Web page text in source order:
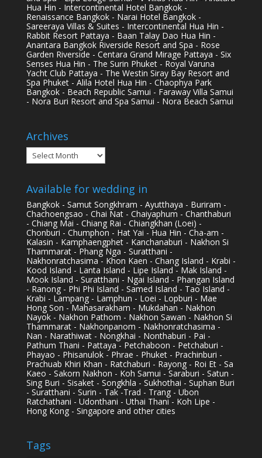
Hua Hin - Intercontinental Hotel Bangkok -
Renaissance Bangkok - Narai Hotel Bangkok -
Sareeraya Villas & Suites - Intercontinental Hua Hin -
Rabbit Resort Pattaya - Baan Talay Dao Hua Hin -
Anantara Bangkok Riverside Resort and Spa - Rose
Garden Riverside - Centara Grand Mirage Pattaya - Six
Senses Hua Hin - The Surin Phuket - Royal Varuna
Yacht Club Pattaya - The Westin Siray Bay Resort and
Spa Phuket - Alila Hotel Hua Hin - Chaophya Park
Bangkok - Beach Republic Samui - Faraway Villa Samui
- Nora Buri Resort and Spa Samui - Nora Beach Samui
Archives
Archives
Available for wedding in
Bangkok - Samut Songkhram - Ayutthaya - Buriram -
Chachoengsao - Chai Nat - Chaiyaphum - Chanthaburi
- Chiang Mai - Chiang Rai - Chiangkhan (Loei) -
Chonburi - Chumphon - Hat Yai - Hua Hin - Cha-am -
Kalasin - Kamphaengphet - Kanchanaburi - Nakhon Si
Thammarat - Phang Nga - Suratthani -
Nakhonratchasima - Khon Kaen - Chang Island - Krabi -
Kood Island - Lanta Island - Lipe Island - Mak Island -
Mook Island - Suratthani - Ngai Island - Phangan Island
- Ranong - Phi Phi Island - Samed Island - Tao Island -
Krabi - Lampang - Lamphun - Loei - Lopburi - Mae
Hong Son - Mahasarakham - Mukdahan - Nakhon
Nayok - Nakhon Pathom - Nakhon Sawan - Nakhon Si
Thammarat - Nakhonpanom - Nakhonratchasima -
Nan - Narathiwat - Nongkhai - Nonthaburi - Pai -
Pathum Thani - Pattaya - Petchaboon - Petchaburi -
Phayao - Phisanulok - Phrae - Phuket - Prachinburi -
Prachuab Khiri Khan - Ratchaburi - Rayong - Roi Et - Sa
Kaeo - Sakorn Nakhon - Koh Samui - Saraburi - Satun -
Sing Buri - Sisaket - Songkhla - Sukhothai - Suphan Buri
- Suratthani - Surin - Tak -Trad - Trang - Ubon
Ratchathani - Udonthani - Uthai Thani - Koh Lipe -
Hong Kong - Singapore and other cities
Tags